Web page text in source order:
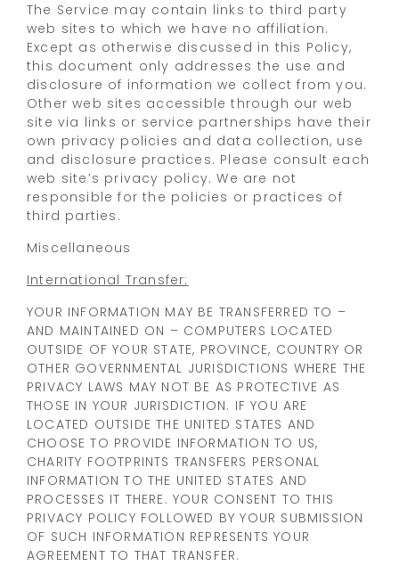
The Service may contain links to third party
web sites to which we have no affiliation.
Except as otherwise discussed in this Policy,
this document only addresses the use and
disclosure of information we collect from you.
Other web sites accessible through our web
site via links or service partnerships have their
own privacy policies and data collection, use
and disclosure practices. Please consult each
web site’s privacy policy. We are not
responsible for the policies or practices of
third parties.
Miscellaneous
International Transfer:
YOUR INFORMATION MAY BE TRANSFERRED TO –
AND MAINTAINED ON – COMPUTERS LOCATED
OUTSIDE OF YOUR STATE, PROVINCE, COUNTRY OR
OTHER GOVERNMENTAL JURISDICTIONS WHERE THE
PRIVACY LAWS MAY NOT BE AS PROTECTIVE AS
THOSE IN YOUR JURISDICTION. IF YOU ARE
LOCATED OUTSIDE THE UNITED STATES AND
CHOOSE TO PROVIDE INFORMATION TO US,
CHARITY FOOTPRINTS TRANSFERS PERSONAL
INFORMATION TO THE UNITED STATES AND
PROCESSES IT THERE. YOUR CONSENT TO THIS
PRIVACY POLICY FOLLOWED BY YOUR SUBMISSION
OF SUCH INFORMATION REPRESENTS YOUR
AGREEMENT TO THAT TRANSFER.